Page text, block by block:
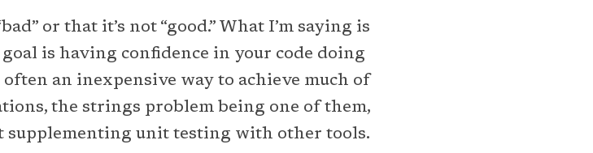
or that it’s not “good.” What I’m saying is
goal is having confidence in your code doing
an inexpensive way to achieve much of
the strings problem being one of them,
supplementing unit testing with other tools.